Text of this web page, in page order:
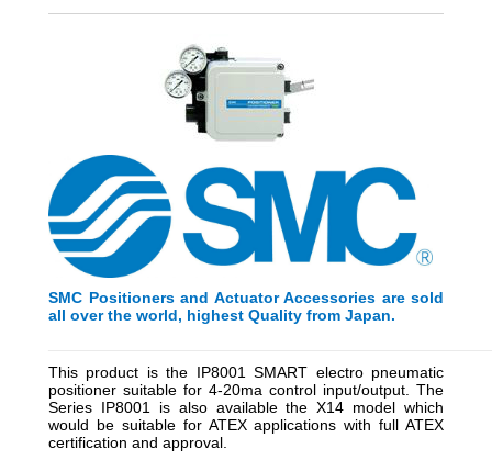
SMC Positioners and Actuator Accessories are sold
all over the world, highest Quality from Japan.
This product is the IP8001 SMART electro pneumatic
positioner suitable for 4-20ma control input/output. The
Series IP8001 is also available the X14 model which
would be suitable for ATEX applications with full ATEX
certification and approval.